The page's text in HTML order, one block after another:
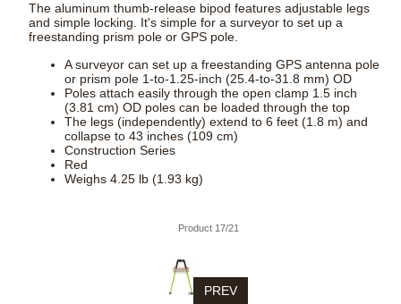
The aluminum thumb-release bipod features adjustable legs
and simple locking. It's simple for a surveyor to set up a
freestanding prism pole or GPS pole.
A surveyor can set up a freestanding GPS antenna pole
or prism pole 1-to-1.25-inch (25.4-to-31.8 mm) OD
Poles attach easily through the open clamp 1.5 inch
(3.81 cm) OD poles can be loaded through the top
The legs (independently) extend to 6 feet (1.8 m) and
collapse to 43 inches (109 cm)
Construction Series
Red
Weighs 4.25 lb (1.93 kg)
Product 17/21
PREV